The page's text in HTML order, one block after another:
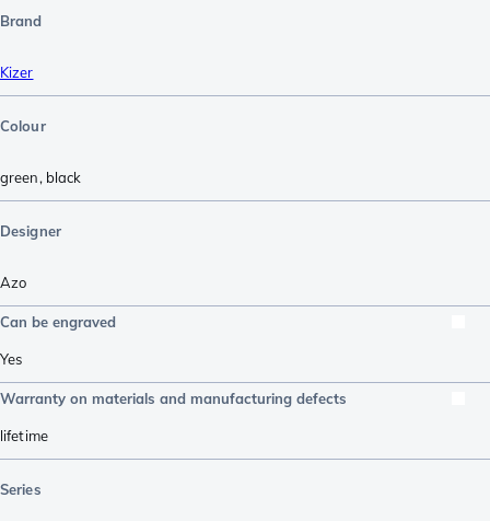
Brand
Kizer
Colour
green, black
Designer
Azo
Can be engraved
Yes
Warranty on materials and manufacturing defects
lifetime
Series